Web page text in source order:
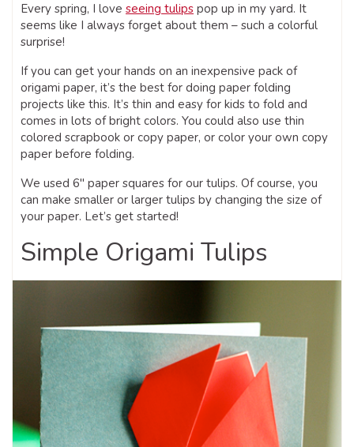
Every spring, I love seeing tulips pop up in my yard. It
seems like I always forget about them – such a colorful
surprise!
If you can get your hands on an inexpensive pack of
origami paper, it’s the best for doing paper folding
projects like this. It’s thin and easy for kids to fold and
comes in lots of bright colors. You could also use thin
colored scrapbook or copy paper, or color your own copy
paper before folding.
We used 6″ paper squares for our tulips. Of course, you
can make smaller or larger tulips by changing the size of
your paper. Let’s get started!
Simple Origami Tulips